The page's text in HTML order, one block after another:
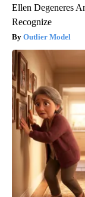
Ellen Degeneres
Recognize
Outlier Model